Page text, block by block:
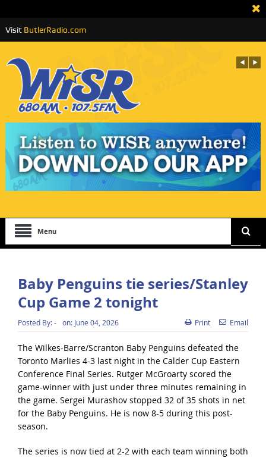
Visit ButlerRadio.com
Menu
Baby Penguins tie series/Stanley
Cup Game 2 tonight
Posted By:- on: June 04, 2026 Print Email
The Wilkes-Barre/Scranton Baby Penguins defeated the
Toronto Marlies 4-3 last night in the Calder Cup Eastern
Conference Final Series. Rutger McGroarty scored the
game-winner with just under three minutes remaining in
the game. Sergei Murashov stopped 32 of 35 shots in net
for the Baby Penguins. He is now 8-5 during this post-
season.
The series is now tied at 2-2 with each team winning both